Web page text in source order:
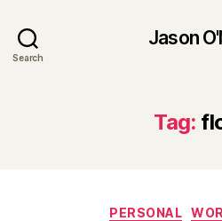
Search
Jason
Tag:
PERSONAL